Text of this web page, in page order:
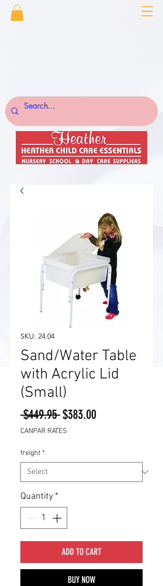
SKU: 24.04
Sand/Water Table
with Acrylic Lid
(Small)
$449.95 Regular
Price
$383.00Sale
CANPAR RATES
freight *
Quantity *
ADD TO CART
BUY NOW